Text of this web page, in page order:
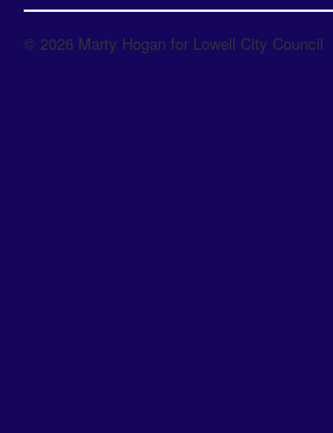
© 2026 Marty Hogan for Lowell City Council